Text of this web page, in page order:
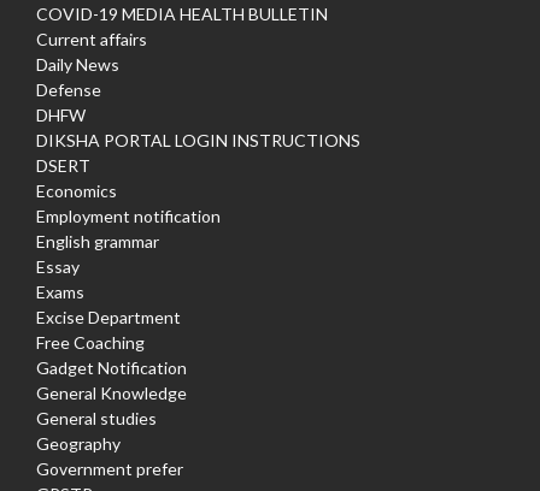
COVID-19 MEDIA HEALTH BULLETIN
Current affairs
Daily News
Defense
DHFW
DIKSHA PORTAL LOGIN INSTRUCTIONS
DSERT
Economics
Employment notification
English grammar
Essay
Exams
Excise Department
Free Coaching
Gadget Notification
General Knowledge
General studies
Geography
Government prefer